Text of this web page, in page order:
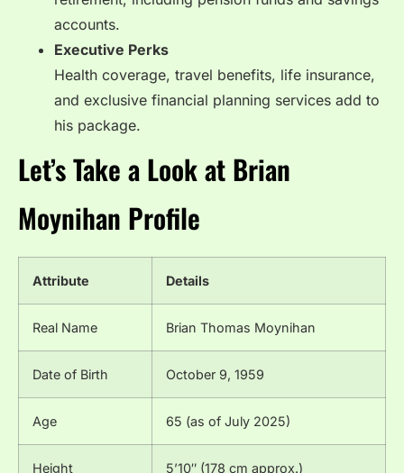
accounts.
Executive Perks
Health coverage, travel benefits, life insurance,
and exclusive financial planning services add to
his package.
Let’s Take a Look at Brian
Moynihan Profile
Attribute Details
Real Name Brian Thomas Moynihan
Date of Birth October 9, 1959
Age 65 (as of July 2025)
Height 5’10″ (178 cm approx.)